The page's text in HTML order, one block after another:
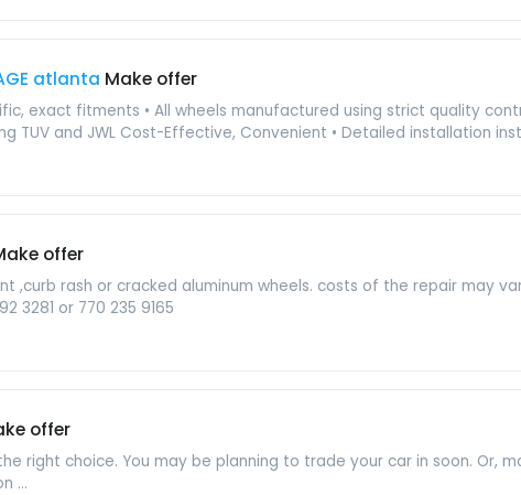
atlanta Make offer
exact fitments • All wheels manufactured using strict quality
TUV and JWL Cost-Effective, Convenient • Detailed installation
offer
,curb rash or cracked aluminum wheels. costs of the repair may
3281 or 770 235 9165
offer
right choice. You may be planning to trade your car in soon. Or,
...